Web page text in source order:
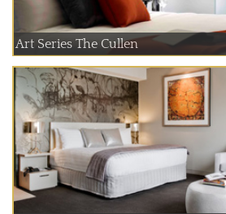
Art Series The Cullen